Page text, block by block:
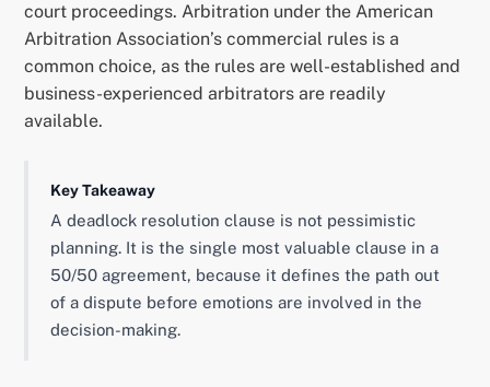
court proceedings. Arbitration under the American
Arbitration Association’s commercial rules is a
common choice, as the rules are well-established and
business-experienced arbitrators are readily
available.
Key Takeaway
A deadlock resolution clause is not pessimistic
planning. It is the single most valuable clause in a
50/50 agreement, because it defines the path out
of a dispute before emotions are involved in the
decision-making.